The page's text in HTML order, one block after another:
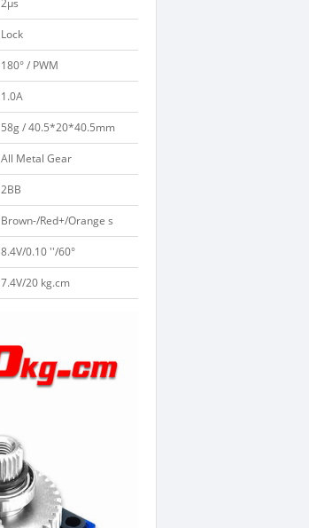
2μs
Lock
180° / PWM
1.0A
58g / 40.5*20*40.5mm
All Metal Gear
2BB
Brown-/Red+/Orange s
8.4V/0.10 ''/60°
7.4V/20 kg.cm